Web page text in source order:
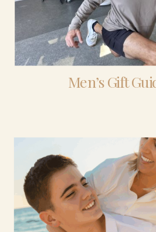
Men’s Gift